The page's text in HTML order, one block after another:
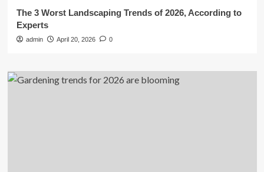
The 3 Worst Landscaping Trends of 2026, According to
Experts
admin April 20, 2026 0